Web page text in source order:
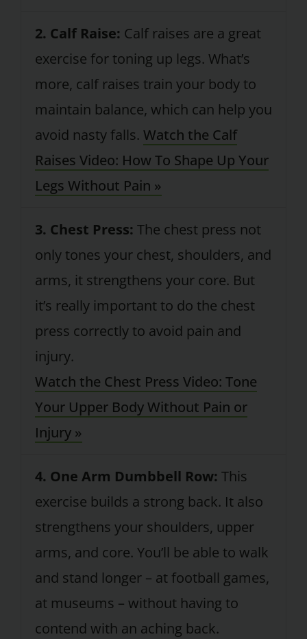
2. Calf Raise: Calf raises are a great
exercise for toning up legs. What’s
more, calf raises train your body to
maintain balance, which can help you
avoid nasty falls. Watch the Calf
Raises Video: How To Shape Up Your
Legs Without Pain »
3. Chest Press: The chest press not
only tones your chest, shoulders, and
arms, it strengthens your core. But
it’s really important to do the chest
press correctly to avoid pain and
injury.
Watch the Chest Press Video: Tone
Your Upper Body Without Pain or
Injury »
4. One Arm Dumbbell Row: This
exercise builds a strong back. It also
strengthens your shoulders, upper
arms, and core. You’ll be able to walk
and stand longer – at football games,
at museums – without having to
contend with an aching back.